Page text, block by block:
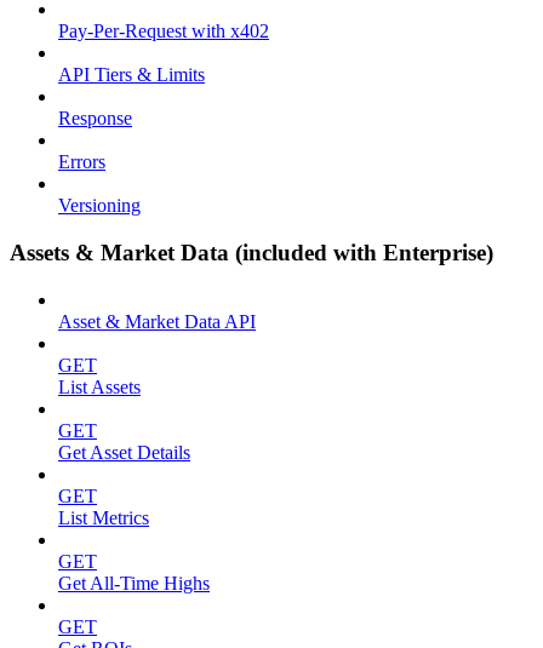
Pay-Per-Request with x402
API Tiers & Limits
Response
Errors
Versioning
Assets & Market Data (included with Enterprise)
Asset & Market Data API
GET
List Assets
GET
Get Asset Details
GET
List Metrics
GET
Get All-Time Highs
GET